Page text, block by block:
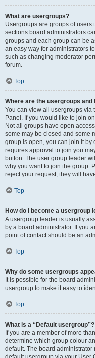
What are usergroups?
Usergroups are groups of
sections board administrators
groups and each group can be
an easy way for administrators
such as changing moderator
forum.
Top
Where are the usergroups and
You can view all usergroups via
Panel. If you would like to join
Not all groups have open
some may be closed and some
group is open, you can join it by
requires approval to join you
button. The user group leader
why you want to join the group.
reject your request; they will
Top
How do I become a usergroup
A usergroup leader is usually
by a board administrator. If you
point of contact should be an
Top
Why do some usergroups
It is possible for the board
usergroup to make it easy to
Top
What is a “Default usergroup”?
If you are a member of more
determine which group colour
default. The board